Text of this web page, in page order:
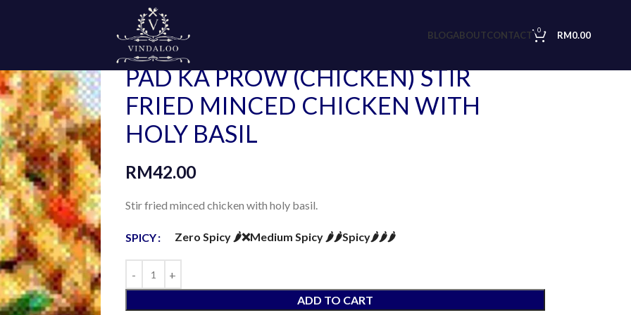
BLOGABOUTCONTACT 0 RM0.00
Home
PAD KA PROW (CHICKEN) STIR FRIED MINCED CHICKEN WITH HOLY BASIL
PAD KA PROW (CHICKEN) STIR
FRIED MINCED CHICKEN WITH
HOLY BASIL
RM42.00
Stir fried minced chicken with holy basil.
SPICY Zero Spicy 🌶️❌Medium Spicy 🌶️🌶️Spicy🌶️🌶️🌶️
ADD TO CART